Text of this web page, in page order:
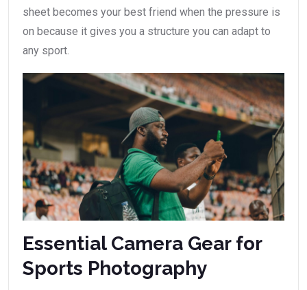
sheet becomes your best friend when the pressure is
on because it gives you a structure you can adapt to
any sport.
Essential Camera Gear for
Sports Photography